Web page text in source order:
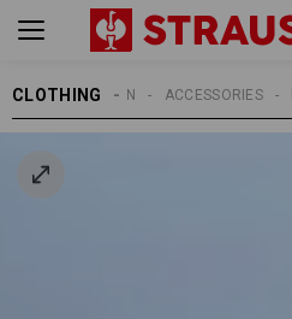
CLOTHING ACCESSORIES
MEN